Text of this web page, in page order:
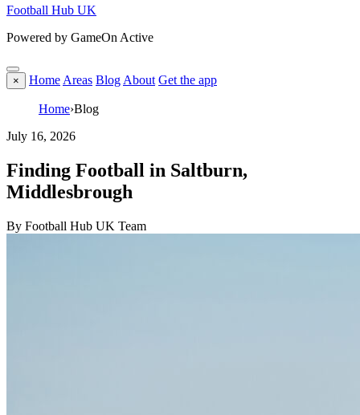
Football Hub UK
Powered by GameOn Active
× Home Areas Blog About Get the app
Home›Blog
July 16, 2026
Finding Football in Saltburn,
Middlesbrough
By Football Hub UK Team